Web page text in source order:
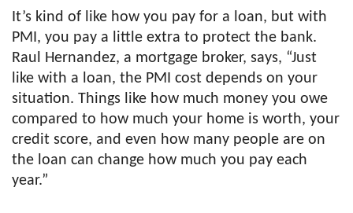
It’s kind of like how you pay for a loan, but with
PMI, you pay a little extra to protect the bank.
Raul Hernandez, a mortgage broker, says, “Just
like with a loan, the PMI cost depends on your
situation. Things like how much money you owe
compared to how much your home is worth, your
credit score, and even how many people are on
the loan can change how much you pay each
year.”